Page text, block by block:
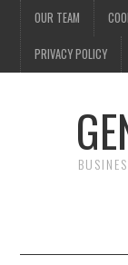
OUR TEAM
PRIVACY POLICY